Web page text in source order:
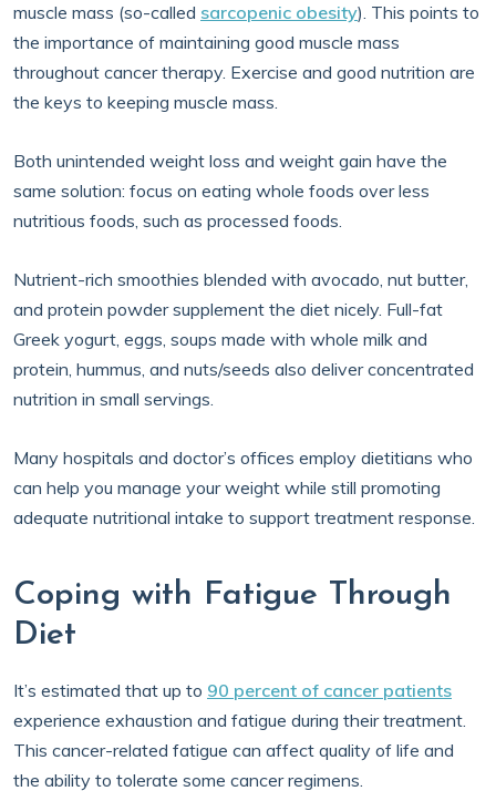
muscle mass (so-called sarcopenic obesity). This points to
the importance of maintaining good muscle mass
throughout cancer therapy. Exercise and good nutrition are
the keys to keeping muscle mass.
Both unintended weight loss and weight gain have the
same solution: focus on eating whole foods over less
nutritious foods, such as processed foods.
Nutrient-rich smoothies blended with avocado, nut butter,
and protein powder supplement the diet nicely. Full-fat
Greek yogurt, eggs, soups made with whole milk and
protein, hummus, and nuts/seeds also deliver concentrated
nutrition in small servings.
Many hospitals and doctor’s offices employ dietitians who
can help you manage your weight while still promoting
adequate nutritional intake to support treatment response.
Coping with Fatigue Through
Diet
It’s estimated that up to 90 percent of cancer patients
experience exhaustion and fatigue during their treatment.
This cancer-related fatigue can affect quality of life and
the ability to tolerate some cancer regimens.